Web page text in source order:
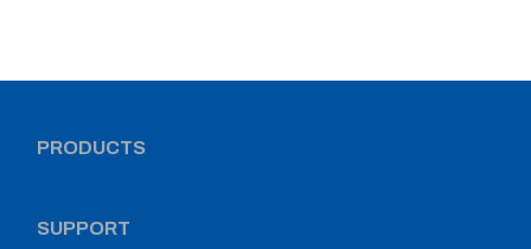
PRODUCTS
SUPPORT